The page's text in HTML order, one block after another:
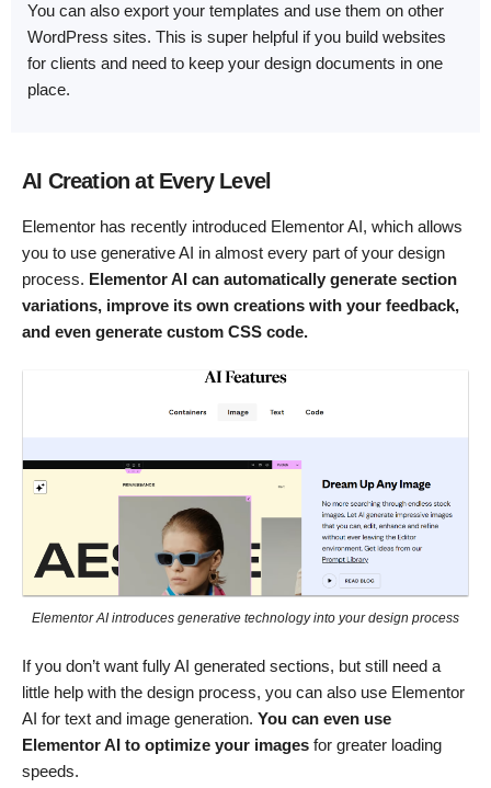
You can also export your templates and use them on other
WordPress sites. This is super helpful if you build websites
for clients and need to keep your design documents in one
place.
AI Creation at Every Level
Elementor has recently introduced Elementor AI, which allows
you to use generative AI in almost every part of your design
process. Elementor AI can automatically generate section
variations, improve its own creations with your feedback,
and even generate custom CSS code.
Elementor AI introduces generative technology into your design process
If you don’t want fully AI generated sections, but still need a
little help with the design process, you can also use Elementor
AI for text and image generation. You can even use
Elementor AI to optimize your images for greater loading
speeds.